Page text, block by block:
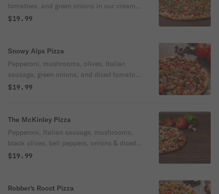
tomatoes, and green onions in our creamy
garlic sauce.
$19.99
Snowy Alps Pizza
Pepperoni, mushrooms, olives, Italian
sausage, green onions, and diced tomatoes
on our creamy garlic sauce.
$19.99
The McKinley Pizza
Pepperoni, Italian sausage, mushrooms,
black olives, bell peppers, onions & diced
tomatoes on classic red sauce.
$19.99
Robber's Roost Pizza